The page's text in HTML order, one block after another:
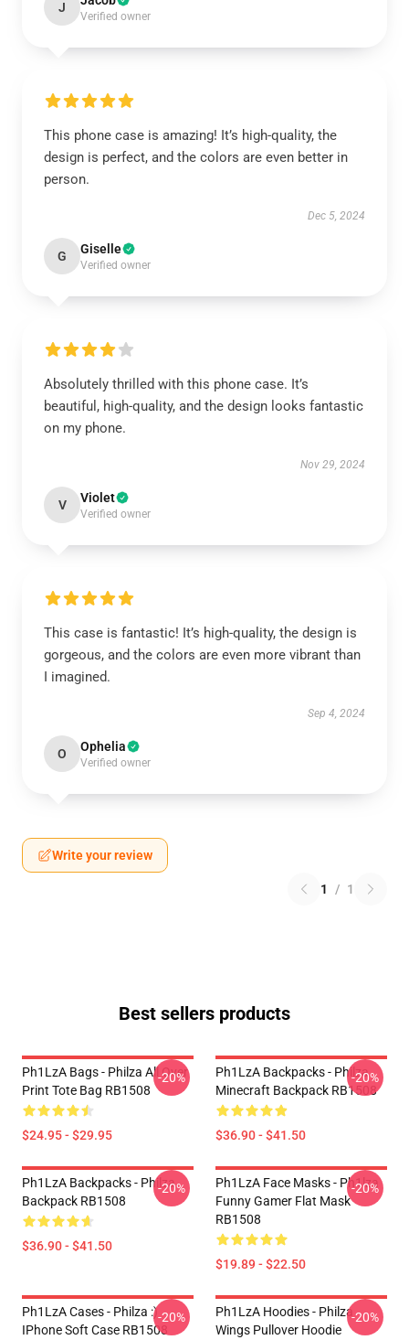
J
Verified owner
This phone case is amazing! It’s high-quality, the
design is perfect, and the colors are even better in
person.
Dec 5, 2024
G Giselle
Verified owner
Absolutely thrilled with this phone case. It’s
beautiful, high-quality, and the design looks fantastic
on my phone.
Nov 29, 2024
V Violet
Verified owner
This case is fantastic! It’s high-quality, the design is
gorgeous, and the colors are even more vibrant than
I imagined.
Sep 4, 2024
O Ophelia
Verified owner
Write your review
1 / 1
Best sellers products
Ph1LzA Bags - Philza All Over
Print Tote Bag RB1508
$24.95 - $29.95
-20%
Ph1LzA Backpacks - Philza
Minecraft Backpack RB1508
$36.90 - $41.50
-20%
Ph1LzA Backpacks - Philza
Backpack RB1508
$36.90 - $41.50
-20%
Ph1LzA Face Masks - Ph1lza
Funny Gamer Flat Mask
RB1508
$19.89 - $22.50
-20%
Ph1LzA Cases - Philza :)
IPhone Soft Case RB1508
-20%
Ph1LzA Hoodies - Philza
Wings Pullover Hoodie
-20%